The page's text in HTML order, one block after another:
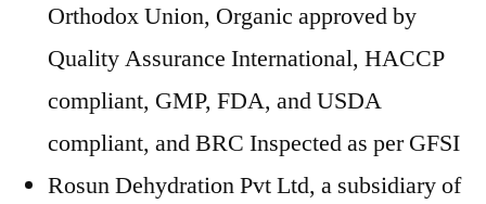
Orthodox Union, Organic approved by
Quality Assurance International, HACCP
compliant, GMP, FDA, and USDA
compliant, and BRC Inspected as per GFSI
Rosun Dehydration Pvt Ltd, a subsidiary of